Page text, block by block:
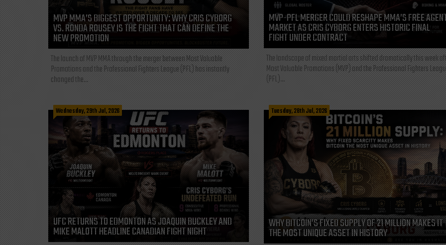
MVP MMA’S BIGGEST OPPORTUNITY: WHY CRIS CYBORG
VS. RONDA ROUSEY IS THE FIGHT THAT CAN DEFINE THE
NEW PROMOTION
The launch of MVP MMA through the merger between Most Valuable
Promotions and the Professional Fighters League (PFL) has instantly
changed the...
MVP-PFL MERGER COULD RESHAPE MMA’S FREE
MARKET AS CRIS CYBORG ENTERS HISTORIC FINAL
FIGHT UNDER CONTRACT
The landscape of mixed martial arts shifted dramatically this week
Most Valuable Promotions (MVP) and the Professional Fighters
(PFL)...
Wednesday, 29th Jul, 2026
UFC RETURNS TO EDMONTON AS JOAQUIN BUCKLEY AND
MIKE MALOTT HEADLINE CANADIAN FIGHT NIGHT
Tuesday, 28th Jul, 2026
WHY BITCOIN’S FIXED SUPPLY OF 21 MILLION MAKES IT
THE MOST UNIQUE ASSET IN HISTORY